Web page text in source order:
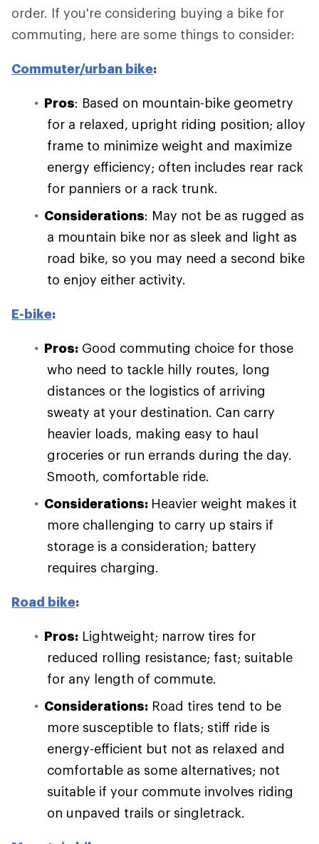
order. If you're considering buying a bike for
commuting, here are some things to consider:
Commuter/urban bike:
Pros: Based on mountain-bike geometry
for a relaxed, upright riding position; alloy
frame to minimize weight and maximize
energy efficiency; often includes rear rack
for panniers or a rack trunk.
Considerations: May not be as rugged as
a mountain bike nor as sleek and light as
road bike, so you may need a second bike
to enjoy either activity.
E-bike:
Pros: Good commuting choice for those
who need to tackle hilly routes, long
distances or the logistics of arriving
sweaty at your destination. Can carry
heavier loads, making easy to haul
groceries or run errands during the day.
Smooth, comfortable ride.
Considerations: Heavier weight makes it
more challenging to carry up stairs if
storage is a consideration; battery
requires charging.
Road bike:
Pros: Lightweight; narrow tires for
reduced rolling resistance; fast; suitable
for any length of commute.
Considerations: Road tires tend to be
more susceptible to flats; stiff ride is
energy-efficient but not as relaxed and
comfortable as some alternatives; not
suitable if your commute involves riding
on unpaved trails or singletrack.